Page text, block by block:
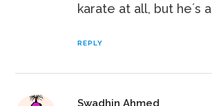
karate at all, but he´s
REPLY
Swadhin Ahmed